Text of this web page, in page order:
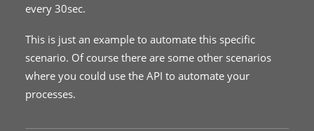
every 30sec.
This is just an example to automate this specific
scenario. Of course there are some other scenarios
where you could use the API to automate your
processes.